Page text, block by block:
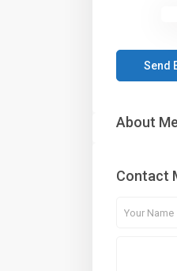
Send
About Me
Contact